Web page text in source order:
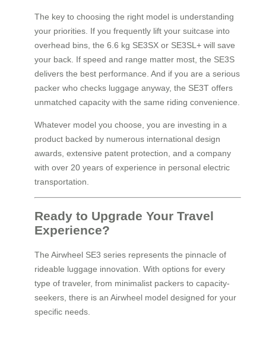
The key to choosing the right model is understanding
your priorities. If you frequently lift your suitcase into
overhead bins, the 6.6 kg SE3SX or SE3SL+ will save
your back. If speed and range matter most, the SE3S
delivers the best performance. And if you are a serious
packer who checks luggage anyway, the SE3T offers
unmatched capacity with the same riding convenience.
Whatever model you choose, you are investing in a
product backed by numerous international design
awards, extensive patent protection, and a company
with over 20 years of experience in personal electric
transportation.
Ready to Upgrade Your Travel
Experience?
The Airwheel SE3 series represents the pinnacle of
rideable luggage innovation. With options for every
type of traveler, from minimalist packers to capacity-
seekers, there is an Airwheel model designed for your
specific needs.